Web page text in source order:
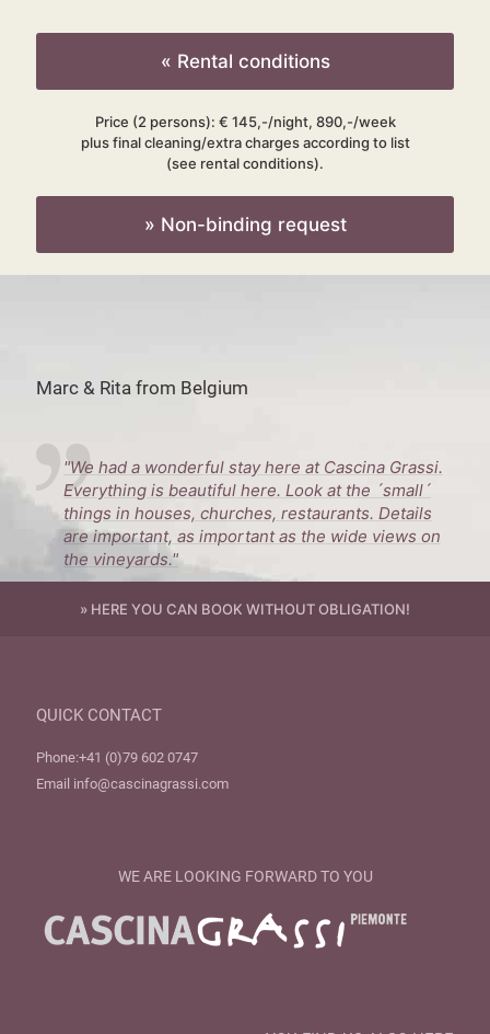
« Rental conditions
Price (2 persons): € 145,-/night, 890,-/week
plus final cleaning/extra charges according to list
(see rental conditions).
» Non-binding request
Marc & Rita from Belgium
"We had a wonderful stay here at Cascina Grassi.
Everything is beautiful here. Look at the ´small´
things in houses, churches, restaurants. Details
are important, as important as the wide views on
the vineyards."
» HERE YOU CAN BOOK WITHOUT OBLIGATION!
QUICK CONTACT
Phone:+41 (0)79 602 0747
Email info@cascinagrassi.com
WE ARE LOOKING FORWARD TO YOU